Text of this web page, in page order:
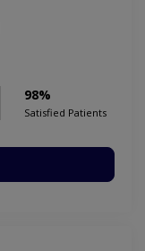
98%
Satisfied Patients